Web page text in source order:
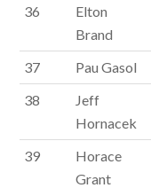
36
Elton
Brand
37 Pau Gasol
38
Jeff
Hornacek
39
Horace
Grant